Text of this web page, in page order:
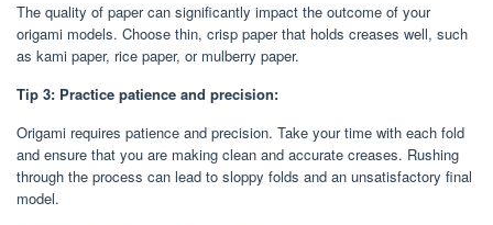
The quality of paper can significantly impact the outcome of your
origami models. Choose thin, crisp paper that holds creases well, such
as kami paper, rice paper, or mulberry paper.
Tip 3: Practice patience and precision:
Origami requires patience and precision. Take your time with each fold
and ensure that you are making clean and accurate creases. Rushing
through the process can lead to sloppy folds and an unsatisfactory final
model.